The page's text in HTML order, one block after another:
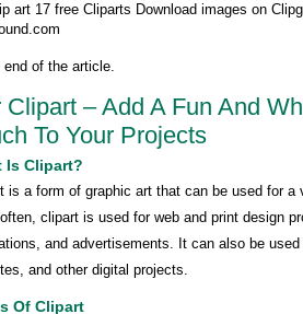
art 17 free Cliparts Download images on
end of the article.
Clipart – Add A Fun And
To Your Projects
Is Clipart?
is a form of graphic art that can be used for a
clipart is used for web and print design
and advertisements. It can also be
and other digital projects.
Of Clipart